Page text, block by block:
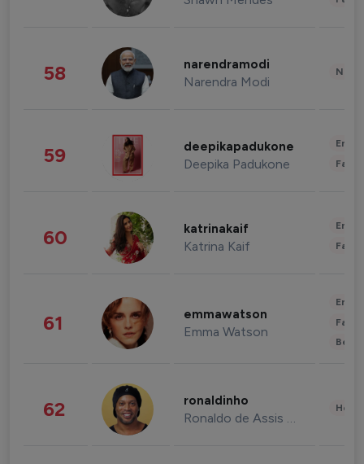
58 narendramodi
Narendra Modi
59 deepikapadukone
Deepika Padukone
60 katrinakaif
Katrina Kaif
61 emmawatson
Emma Watson
62 ronaldinho
Ronaldo de Assis Moreira